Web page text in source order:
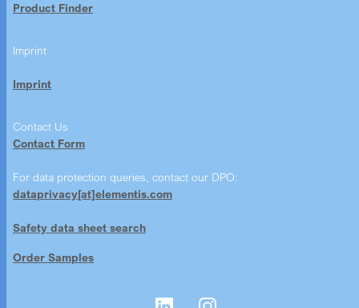
Product Finder
Imprint
Imprint
Contact Us
Contact Form
For data protection queries, contact our DPO:
dataprivacy[at]elementis.com
Safety data sheet search
Order Samples